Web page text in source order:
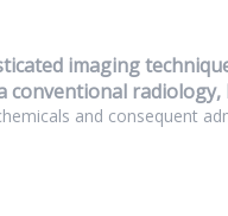
imaging
and consequent